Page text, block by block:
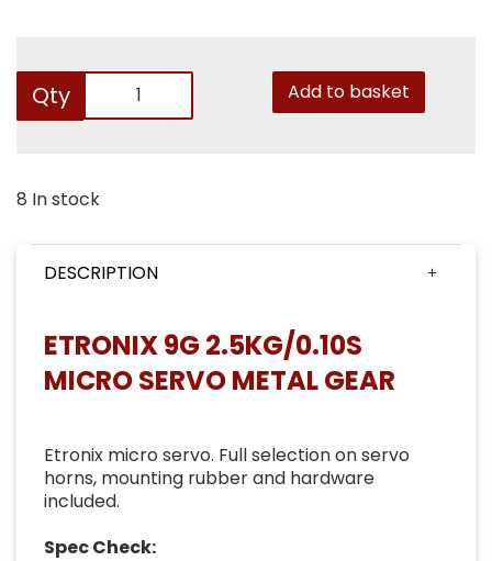
Qty Add to basket
8 In stock
DESCRIPTION
ETRONIX 9G 2.5KG/0.10S
MICRO SERVO METAL GEAR
Etronix micro servo. Full selection on servo
horns, mounting rubber and hardware
included.
Spec Check: